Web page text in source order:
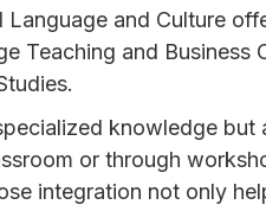
and Culture
Teaching and
knowledge but
or through
integration not only